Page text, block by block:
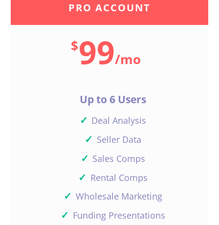
PRO ACCOUNT
$99/mo
Up to 6 Users
✓ Deal Analysis
✓ Seller Data
✓ Sales Comps
✓ Rental Comps
✓ Wholesale Marketing
✓ Funding Presentations